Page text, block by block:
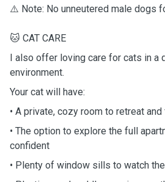
⚠️ Note: No unneutered male dogs
🐱 CAT CARE
I also offer loving care for cats in a
environment.
Your cat will have:
• A private, cozy room to retreat
• The option to explore the full
confident
• Plenty of window sills to watch